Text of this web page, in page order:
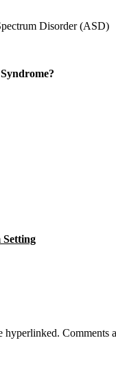
Disorder (ASD)
Setting
Comments